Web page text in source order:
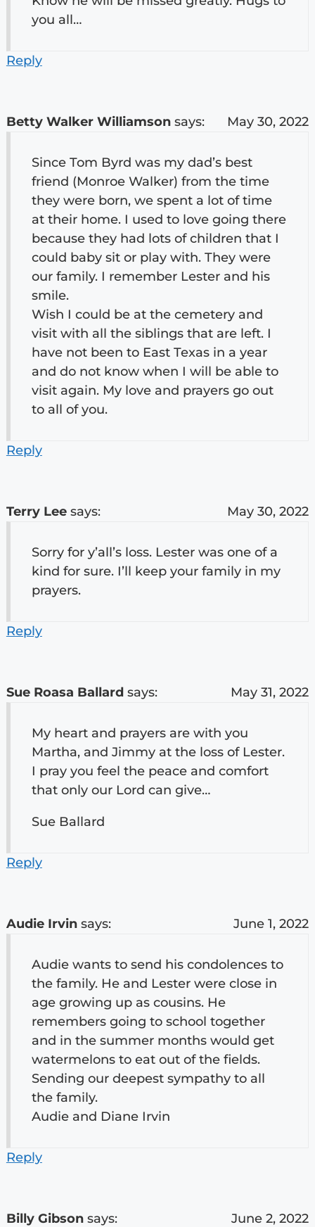
you all…
Reply
Betty Walker Williamson says: May 30, 2022
Since Tom Byrd was my dad’s best
friend (Monroe Walker) from the time
they were born, we spent a lot of time
at their home. I used to love going there
because they had lots of children that I
could baby sit or play with. They were
our family. I remember Lester and his
smile.
Wish I could be at the cemetery and
visit with all the siblings that are left. I
have not been to East Texas in a year
and do not know when I will be able to
visit again. My love and prayers go out
to all of you.
Reply
Terry Lee says: May 30, 2022
Sorry for y’all’s loss. Lester was one of a
kind for sure. I’ll keep your family in my
prayers.
Reply
Sue Roasa Ballard says: May 31, 2022
My heart and prayers are with you
Martha, and Jimmy at the loss of Lester.
I pray you feel the peace and comfort
that only our Lord can give…
Sue Ballard
Reply
Audie Irvin says: June 1, 2022
Audie wants to send his condolences to
the family. He and Lester were close in
age growing up as cousins. He
remembers going to school together
and in the summer months would get
watermelons to eat out of the fields.
Sending our deepest sympathy to all
the family.
Audie and Diane Irvin
Reply
Billy Gibson says: June 2, 2022